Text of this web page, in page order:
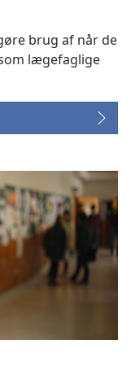
brug af når de
lægefaglige